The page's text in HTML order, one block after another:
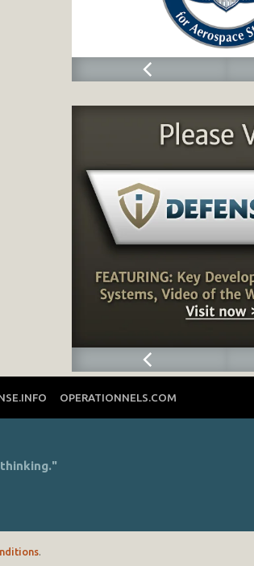
OPERATIONNELS.COM
.